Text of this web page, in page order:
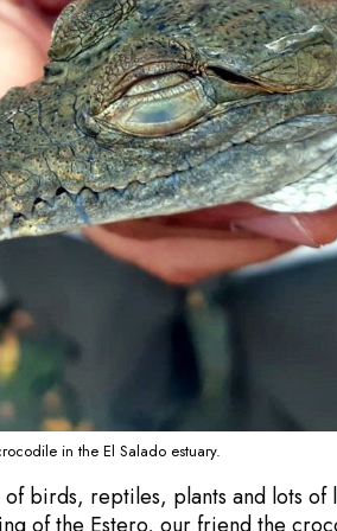
in the El Salado estuary.
birds, reptiles, plants and lots of
of the Estero, our friend the